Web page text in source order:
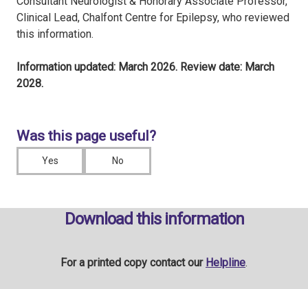
Clinical Lead, Chalfont Centre for Epilepsy, who reviewed
this information.
Information updated: March 2026. Review date: March
2028.
Was this page useful?
Yes No
Download this information
For a printed copy contact our Helpline.